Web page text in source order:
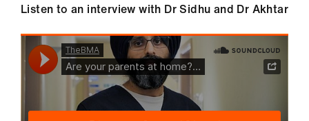
Listen to an interview with Dr Sidhu and Dr Akhtar